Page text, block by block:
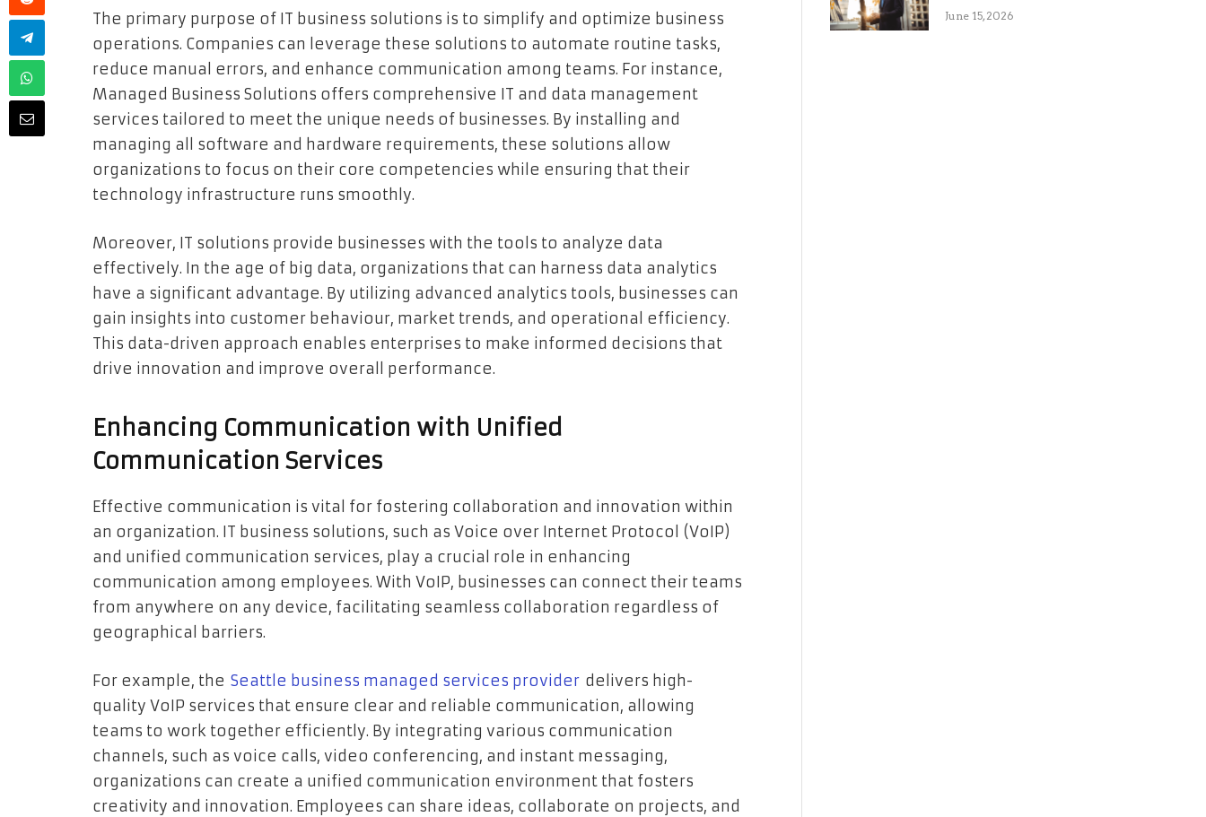
The primary purpose of IT business solutions is to simplify and optimize business
operations. Companies can leverage these solutions to automate routine tasks,
reduce manual errors, and enhance communication among teams. For instance,
Managed Business Solutions offers comprehensive IT and data management
services tailored to meet the unique needs of businesses. By installing and
managing all software and hardware requirements, these solutions allow
organizations to focus on their core competencies while ensuring that their
technology infrastructure runs smoothly.
Moreover, IT solutions provide businesses with the tools to analyze data
effectively. In the age of big data, organizations that can harness data analytics
have a significant advantage. By utilizing advanced analytics tools, businesses can
gain insights into customer behaviour, market trends, and operational efficiency.
This data-driven approach enables enterprises to make informed decisions that
drive innovation and improve overall performance.
Enhancing Communication with Unified
Communication Services
Effective communication is vital for fostering collaboration and innovation within
an organization. IT business solutions, such as Voice over Internet Protocol (VoIP)
and unified communication services, play a crucial role in enhancing
communication among employees. With VoIP, businesses can connect their teams
from anywhere on any device, facilitating seamless collaboration regardless of
geographical barriers.
For example, the Seattle business managed services provider delivers high-
quality VoIP services that ensure clear and reliable communication, allowing
teams to work together efficiently. By integrating various communication
channels, such as voice calls, video conferencing, and instant messaging,
organizations can create a unified communication environment that fosters
creativity and innovation. Employees can share ideas, collaborate on projects, and
Change Everything
June 15, 2026